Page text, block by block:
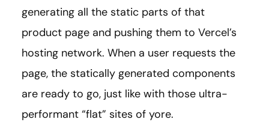
generating all the static parts of that
product page and pushing them to Vercel’s
hosting network. When a user requests the
page, the statically generated components
are ready to go, just like with those ultra-
performant “flat” sites of yore.